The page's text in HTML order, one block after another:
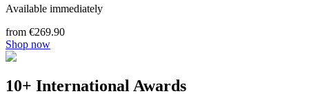
Available immediately
from €269.90
Shop now
10+ International Awards